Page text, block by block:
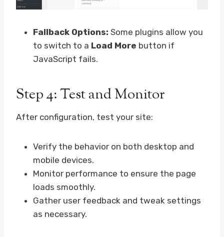
Fallback Options: Some plugins allow you
to switch to a Load More button if
JavaScript fails.
Step 4: Test and Monitor
After configuration, test your site:
Verify the behavior on both desktop and
mobile devices.
Monitor performance to ensure the page
loads smoothly.
Gather user feedback and tweak settings
as necessary.